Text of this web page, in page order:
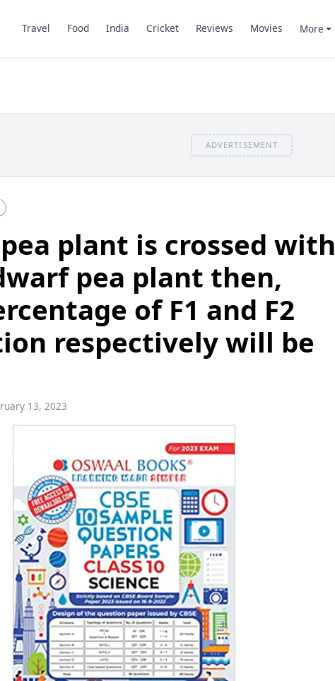
Travel Food India Cricket Reviews Movies More
ADVERTISEMENT
plant is crossed with
pea plant then,
of F1 and F2
respectively will be
13, 2023